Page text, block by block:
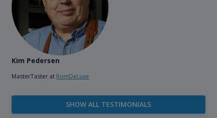
Kim Pedersen
MasterTaster at RomDeLuxe
SHOW ALL TESTIMONIALS